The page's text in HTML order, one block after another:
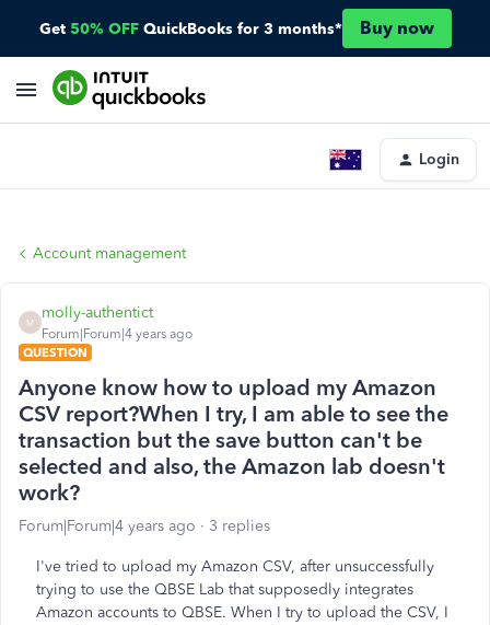
Get 50% OFF QuickBooks for 3 months* Buy now
Login
Account management
M
molly-authentict
Forum|Forum|4 years ago
QUESTION
Anyone know how to upload my Amazon
CSV report?When I try, I am able to see the
transaction but the save button can't be
selected and also, the Amazon lab doesn't
work?
Forum|Forum|4 years ago 3 replies
I've tried to upload my Amazon CSV, after unsuccessfully
trying to use the QBSE Lab that supposedly integrates
Amazon accounts to QBSE. When I try to upload the CSV, I